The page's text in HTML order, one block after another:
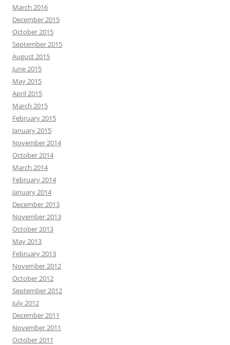
March 2016
December 2015
October 2015
September 2015
August 2015
June 2015
May 2015
April 2015
March 2015
February 2015
January 2015
November 2014
October 2014
March 2014
February 2014
January 2014
December 2013
November 2013
October 2013
May 2013
February 2013
November 2012
October 2012
September 2012
July 2012
December 2011
November 2011
October 2011